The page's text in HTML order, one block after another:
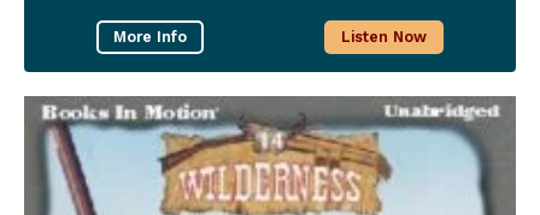
More Info Listen Now